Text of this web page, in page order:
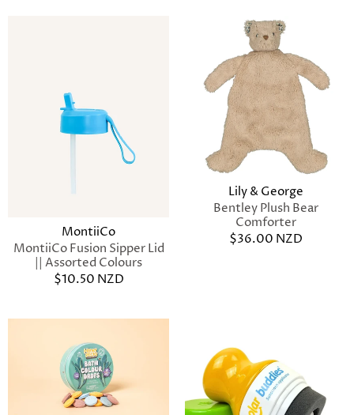
MontiiCo
MontiiCo Fusion Sipper Lid
|| Assorted Colours
$10.50 NZD
Lily & George
Bentley Plush Bear
Comforter
$36.00 NZD